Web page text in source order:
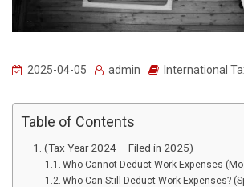
2025-04-05 admin International
Table of Contents
(Tax Year 2024 – Filed in 2025)
Who Cannot Deduct Work Expenses
Who Can Still Deduct Work Expenses?